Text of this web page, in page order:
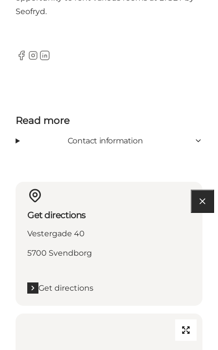
Seofryd.
Facebook
Instagram
LinkedIn
Read more
Contact information
Get directions
Vestergade 40
5700 Svendborg
Get directions